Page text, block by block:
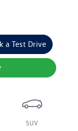
a Test Drive
SUV